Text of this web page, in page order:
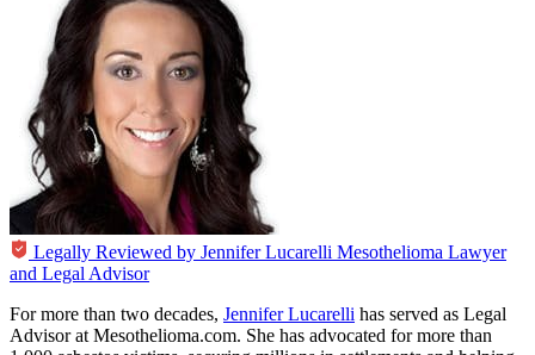
Legally Reviewed by Jennifer Lucarelli Mesothelioma Lawyer
and Legal Advisor
For more than two decades, Jennifer Lucarelli has served as Legal
Advisor at Mesothelioma.com. She has advocated for more than